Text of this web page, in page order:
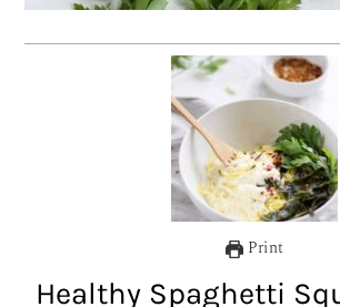
Print
Healthy Spaghetti